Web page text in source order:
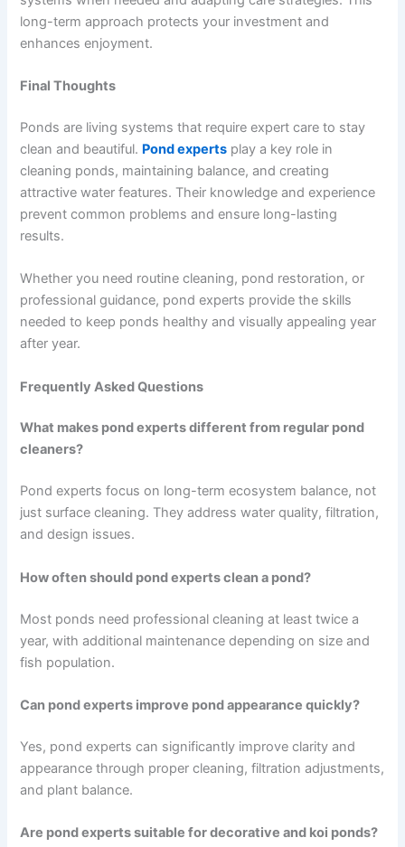
long-term approach protects your investment and
enhances enjoyment.
Final Thoughts
Ponds are living systems that require expert care to stay
clean and beautiful. Pond experts play a key role in
cleaning ponds, maintaining balance, and creating
attractive water features. Their knowledge and experience
prevent common problems and ensure long-lasting
results.
Whether you need routine cleaning, pond restoration, or
professional guidance, pond experts provide the skills
needed to keep ponds healthy and visually appealing year
after year.
Frequently Asked Questions
What makes pond experts different from regular pond
cleaners?
Pond experts focus on long-term ecosystem balance, not
just surface cleaning. They address water quality, filtration,
and design issues.
How often should pond experts clean a pond?
Most ponds need professional cleaning at least twice a
year, with additional maintenance depending on size and
fish population.
Can pond experts improve pond appearance quickly?
Yes, pond experts can significantly improve clarity and
appearance through proper cleaning, filtration adjustments,
and plant balance.
Are pond experts suitable for decorative and koi ponds?